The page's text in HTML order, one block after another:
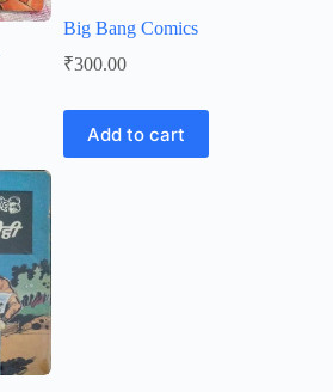
Big Bang Comics
₹300.00
Add to cart